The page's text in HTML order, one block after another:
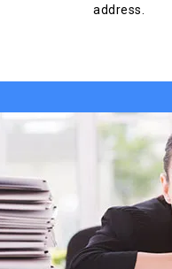
address.